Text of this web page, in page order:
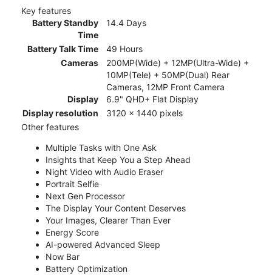
Key features
Battery Standby
Time
14.4 Days
Battery Talk Time
49 Hours
Cameras
200MP(Wide) + 12MP(Ultra-Wide) +
10MP(Tele) + 50MP(Dual) Rear
Cameras, 12MP Front Camera
Display
6.9" QHD+ Flat Display
Display resolution
3120 x 1440 pixels
Other features
Multiple Tasks with One Ask
Insights that Keep You a Step Ahead
Night Video with Audio Eraser
Portrait Selfie
Next Gen Processor
The Display Your Content Deserves
Your Images, Clearer Than Ever
Energy Score
AI-powered Advanced Sleep
Now Bar
Battery Optimization